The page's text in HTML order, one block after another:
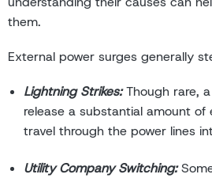
them.
External power surges generally
Lightning Strikes:Though rare,
release a substantial amount
travel through the power lines
Utility Company Switching: